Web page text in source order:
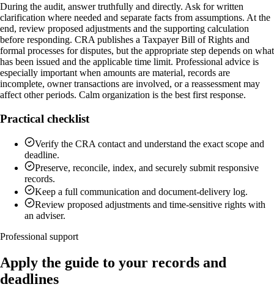
During the audit, answer truthfully and directly. Ask for written
clarification where needed and separate facts from assumptions. At the
end, review proposed adjustments and the supporting calculation
before responding. CRA publishes a Taxpayer Bill of Rights and
formal processes for disputes, but the appropriate step depends on what
has been issued and the applicable time limit. Professional advice is
especially important when amounts are material, records are
incomplete, owner transactions are involved, or a reassessment may
affect other periods. Calm organization is the best first response.
Practical checklist
Verify the CRA contact and understand the exact scope and
deadline.
Preserve, reconcile, index, and securely submit responsive
records.
Keep a full communication and document-delivery log.
Review proposed adjustments and time-sensitive rights with
an adviser.
Professional support
Apply the guide to your records and
deadlines